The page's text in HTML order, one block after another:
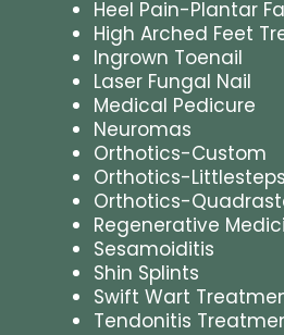
Heel Pain-Plantar
High Arched Feet
Ingrown Toenail
Laser Fungal Nail
Medical Pedicure
Neuromas
Orthotics-Custom
Orthotics-Littlesteps
Orthotics-
Regenerative
Sesamoiditis
Shin Splints
Swift Wart
Tendonitis